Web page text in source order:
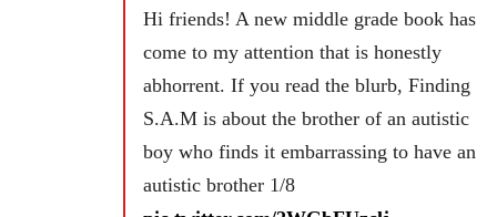
Hi friends! A new middle grade book has
come to my attention that is honestly
abhorrent. If you read the blurb, Finding
S.A.M is about the brother of an autistic
boy who finds it embarrassing to have an
autistic brother 1/8